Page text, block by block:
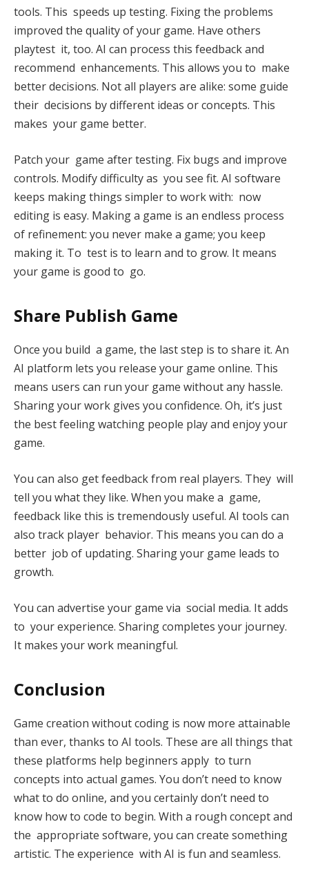
tools. This speeds up testing. Fixing the problems
improved the quality of your game. Have others
playtest it, too. AI can process this feedback and
recommend enhancements. This allows you to make
better decisions. Not all players are alike: some guide
their decisions by different ideas or concepts. This
makes your game better.
Patch your game after testing. Fix bugs and improve
controls. Modify difficulty as you see fit. AI software
keeps making things simpler to work with: now
editing is easy. Making a game is an endless process
of refinement: you never make a game; you keep
making it. To test is to learn and to grow. It means
your game is good to go.
Share Publish Game
Once you build a game, the last step is to share it. An
AI platform lets you release your game online. This
means users can run your game without any hassle.
Sharing your work gives you confidence. Oh, it’s just
the best feeling watching people play and enjoy your
game.
You can also get feedback from real players. They will
tell you what they like. When you make a game,
feedback like this is tremendously useful. AI tools can
also track player behavior. This means you can do a
better job of updating. Sharing your game leads to
growth.
You can advertise your game via social media. It adds
to your experience. Sharing completes your journey.
It makes your work meaningful.
Conclusion
Game creation without coding is now more attainable
than ever, thanks to AI tools. These are all things that
these platforms help beginners apply to turn
concepts into actual games. You don’t need to know
what to do online, and you certainly don’t need to
know how to code to begin. With a rough concept and
the appropriate software, you can create something
artistic. The experience with AI is fun and seamless.